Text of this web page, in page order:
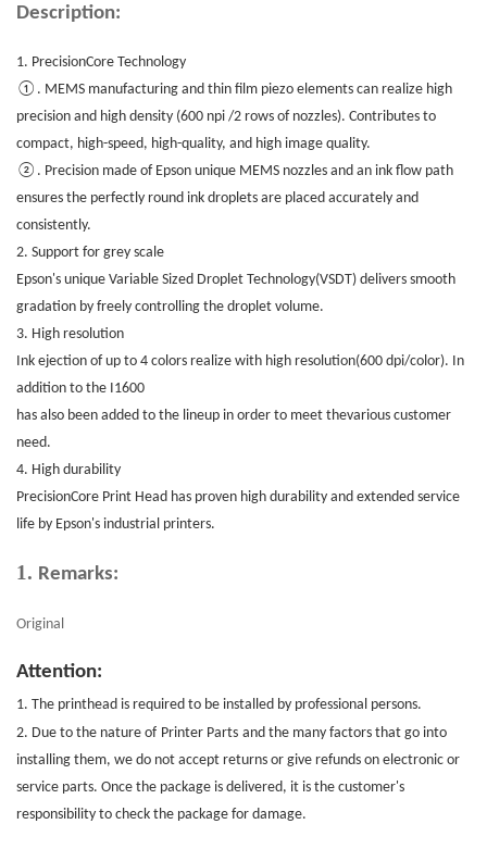
Description:
1. PrecisionCore Technology
①. MEMS manufacturing and thin film piezo elements can realize high
precision and high density (600 npi /2 rows of nozzles). Contributes to
compact, high-speed, high-quality, and high image quality.
②. Precision made of Epson unique MEMS nozzles and an ink flow path
ensures the perfectly round ink droplets are placed accurately and
consistently.
2. Support for grey scale
Epson's unique Variable Sized Droplet Technology(VSDT) delivers smooth
gradation by freely controlling the droplet volume.
3. High resolution
Ink ejection of up to 4 colors realize with high resolution(600 dpi/color). In
addition to the I1600
has also been added to the lineup in order to meet thevarious customer
need.
4. High durability
PrecisionCore Print Head has proven high durability and extended service
life by Epson's industrial printers.
1. Remarks:
Original
Attention:
1. The printhead is required to be installed by professional persons.
2. Due to the nature of Printer Parts and the many factors that go into
installing them, we do not accept returns or give refunds on electronic or
service parts. Once the package is delivered, it is the customer's
responsibility to check the package for damage.